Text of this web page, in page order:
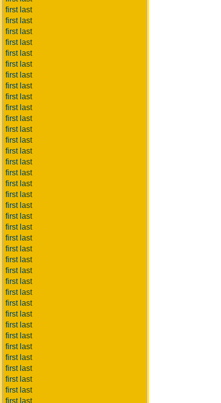
first last
first last
first last
first last
first last
first last
first last
first last
first last
first last
first last
first last
first last
first last
first last
first last
first last
first last
first last
first last
first last
first last
first last
first last
first last
first last
first last
first last
first last
first last
first last
first last
first last
first last
first last
first last
first last